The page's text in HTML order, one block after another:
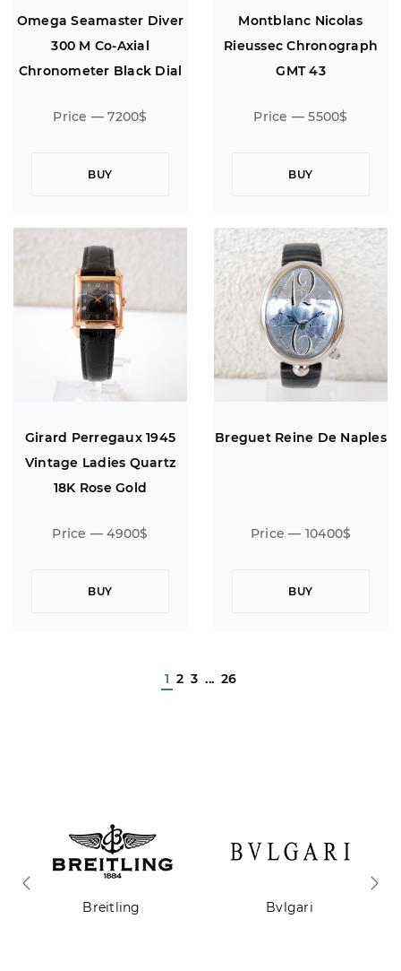
Omega Seamaster Diver
300 M Co-Axial
Chronometer Black Dial
Price — 7200$
BUY
Montblanc Nicolas
Rieussec Chronograph
GMT 43
Price — 5500$
BUY
Girard Perregaux 1945
Vintage Ladies Quartz
18K Rose Gold
Price — 4900$
BUY
Breguet Reine De Naples
Price — 10400$
BUY
1 2 3 ... 26
Breitling Bvlgari